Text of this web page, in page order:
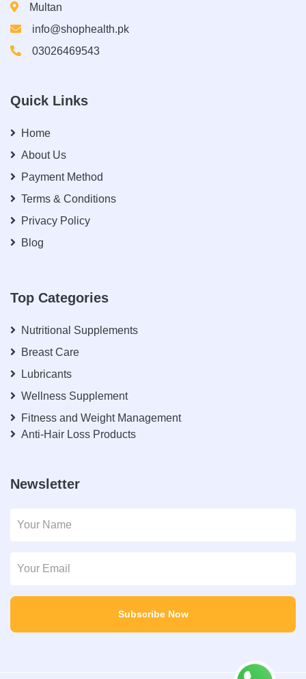
Multan
info@shophealth.pk
03026469543
Quick Links
Home
About Us
Payment Method
Terms & Conditions
Privacy Policy
Blog
Top Categories
Nutritional Supplements
Breast Care
Lubricants
Wellness Supplement
Fitness and Weight Management
Anti-Hair Loss Products
Newsletter
Subscribe Now